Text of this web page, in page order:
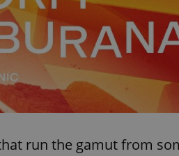
run the gamut from